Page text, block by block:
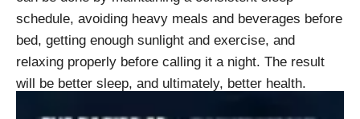
schedule, avoiding heavy meals and beverages before
bed, getting enough sunlight and exercise, and
relaxing properly before calling it a night. The result
will be better sleep, and ultimately, better health.